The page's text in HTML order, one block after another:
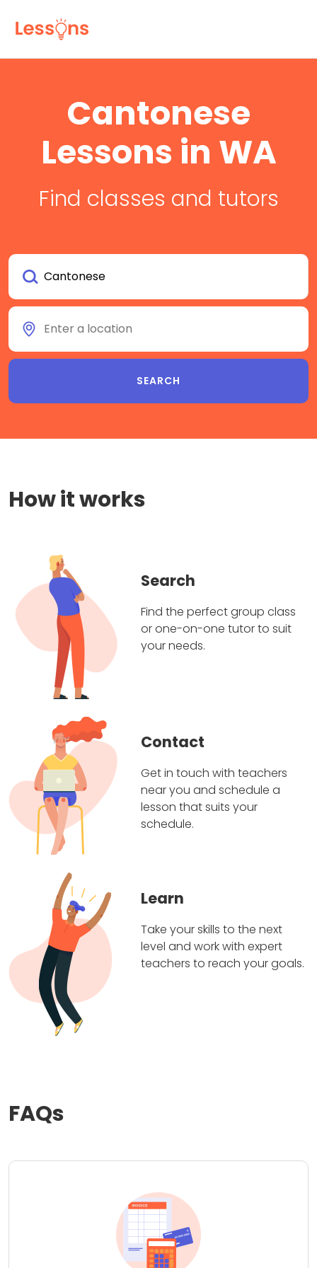
Cantonese
Lessons in WA
Find classes and tutors
How it works
Search
Find the perfect group class
or one-on-one tutor to suit
your needs.
Contact
Get in touch with teachers
near you and schedule a
lesson that suits your
schedule.
Learn
Take your skills to the next
level and work with expert
teachers to reach your goals.
FAQs